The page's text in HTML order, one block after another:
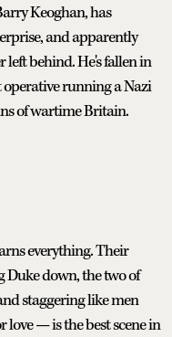
Keoghan, has
and apparently
left behind. He's fallen in
running a Nazi
of wartime Britain.
everything. Their
down, the two of
staggering like men
love — is the best scene in